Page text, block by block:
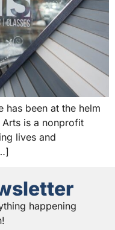
has been at the helm
is a nonprofit
lives and
happening